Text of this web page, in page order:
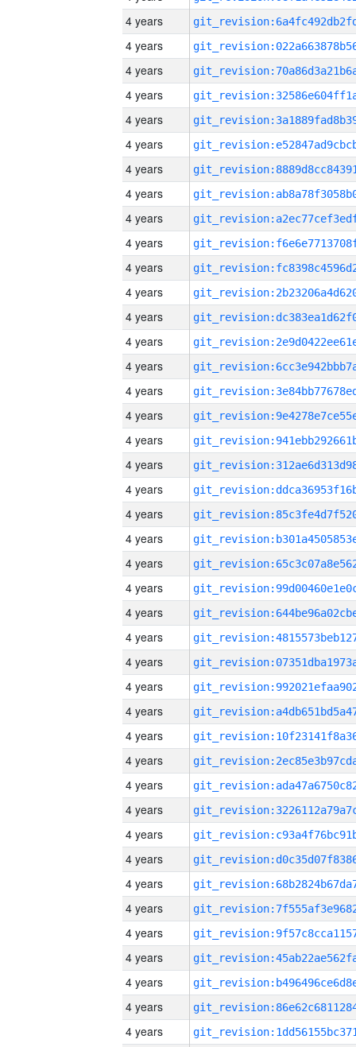
4 years
4 years
4 years
4 years
4 years
4 years
4 years
4 years
4 years
4 years
4 years
4 years
4 years
4 years
4 years
4 years
4 years
4 years
4 years
4 years
4 years
4 years
4 years
4 years
4 years
4 years
4 years
4 years
4 years
4 years
4 years
4 years
4 years
4 years
4 years
4 years
4 years
4 years
4 years
4 years
4 years
4 years